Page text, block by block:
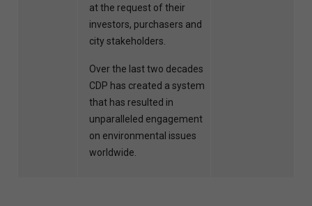
at the request of their
investors, purchasers and
city stakeholders.
Over the last two decades
CDP has created a system
that has resulted in
unparalleled engagement
on environmental issues
worldwide.